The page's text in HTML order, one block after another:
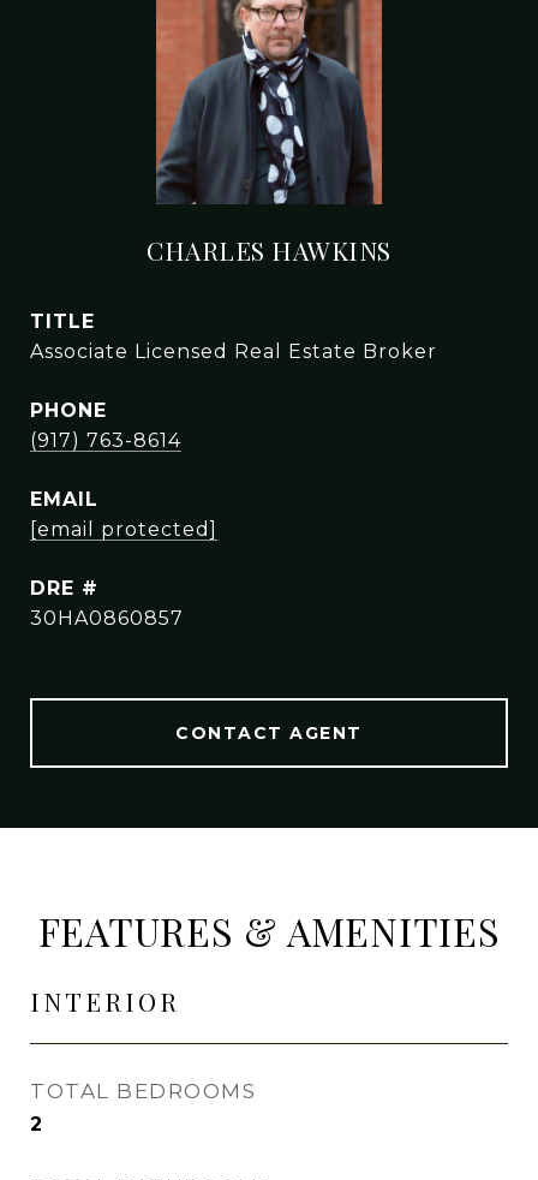
CHARLES HAWKINS
TITLE
Associate Licensed Real Estate Broker
PHONE
(917) 763-8614
EMAIL
[email protected]
DRE #
30HA0860857
CONTACT AGENT
FEATURES & AMENITIES
INTERIOR
TOTAL BEDROOMS
2